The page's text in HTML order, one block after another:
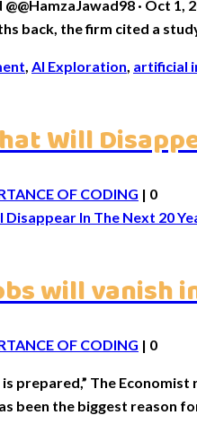
@@HamzaJawad98 · Oct
back, the firm cited a
, AI Exploration, artificial
Will
OF CODING | 0
In The Next 20
will vanish
OF CODING | 0
prepared,” The
been the biggest reason